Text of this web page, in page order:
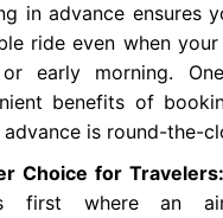
in advance ensures
ride even when
early morning.
benefits of
is round-the-
Choice for Travelers:
first where an